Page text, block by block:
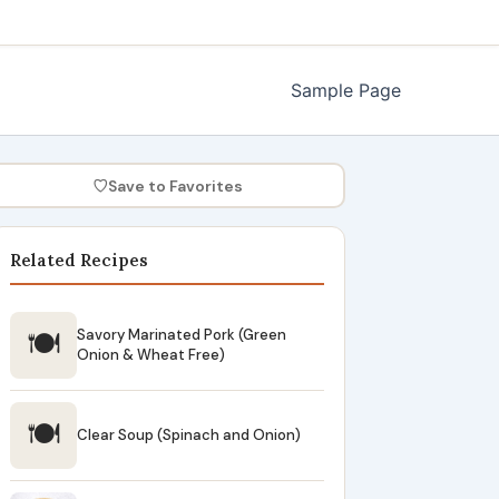
Sample Page
♡Save to Favorites
Related Recipes
🍽
Savory Marinated Pork (Green
Onion & Wheat Free)
🍽 Clear Soup (Spinach and Onion)